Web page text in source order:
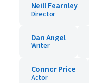
Neill Fearnley
Director
Dan Angel
Writer
Connor Price
Actor